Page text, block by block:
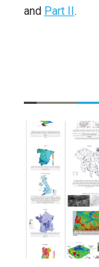
and Part II.